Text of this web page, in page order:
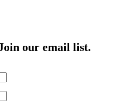
our email list.